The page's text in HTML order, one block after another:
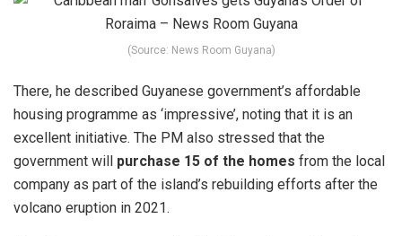
(Source: News Room Guyana)
There, he described Guyanese government’s affordable
housing programme as ‘impressive’, noting that it is an
excellent initiative. The PM also stressed that the
government will purchase 15 of the homes from the local
company as part of the island’s rebuilding efforts after the
volcano eruption in 2021.